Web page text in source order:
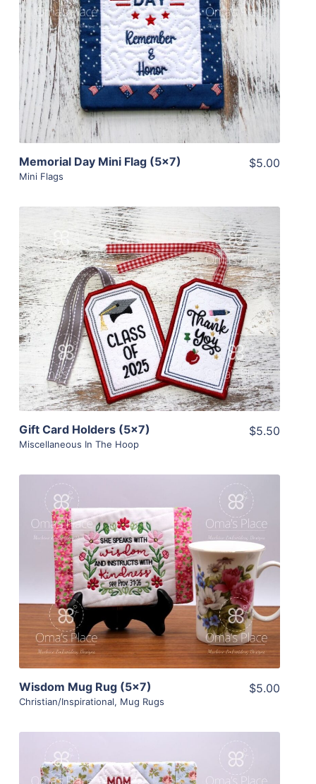
Memorial Day Mini Flag (5×7)
Mini Flags
$5.00
Share
View Details
Add To Cart
Gift Card Holders (5×7)
Miscellaneous In The Hoop
$5.50
Share
View Details
Add To Cart
Wisdom Mug Rug (5×7)
Christian/Inspirational, Mug Rugs
$5.00